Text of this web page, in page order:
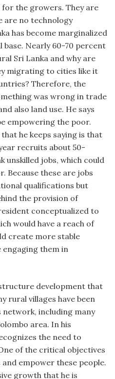
the growers. They are
are no technology
has become marginalized
Nearly 60-70 percent
Sri Lanka and why are
migrating to cities like it
Therefore, the
was wrong in trade
also land use. He says
empowering the poor.
he keeps saying is that
recruits about 50-
unskilled jobs, which could
Because these are jobs
qualifications but
the provision of
conceptualized to
would have a reach of
create more stable
them in
development that
rural villages have been
including many
area. In his
the need to
of the critical objectives
empower these people.
growth that he is